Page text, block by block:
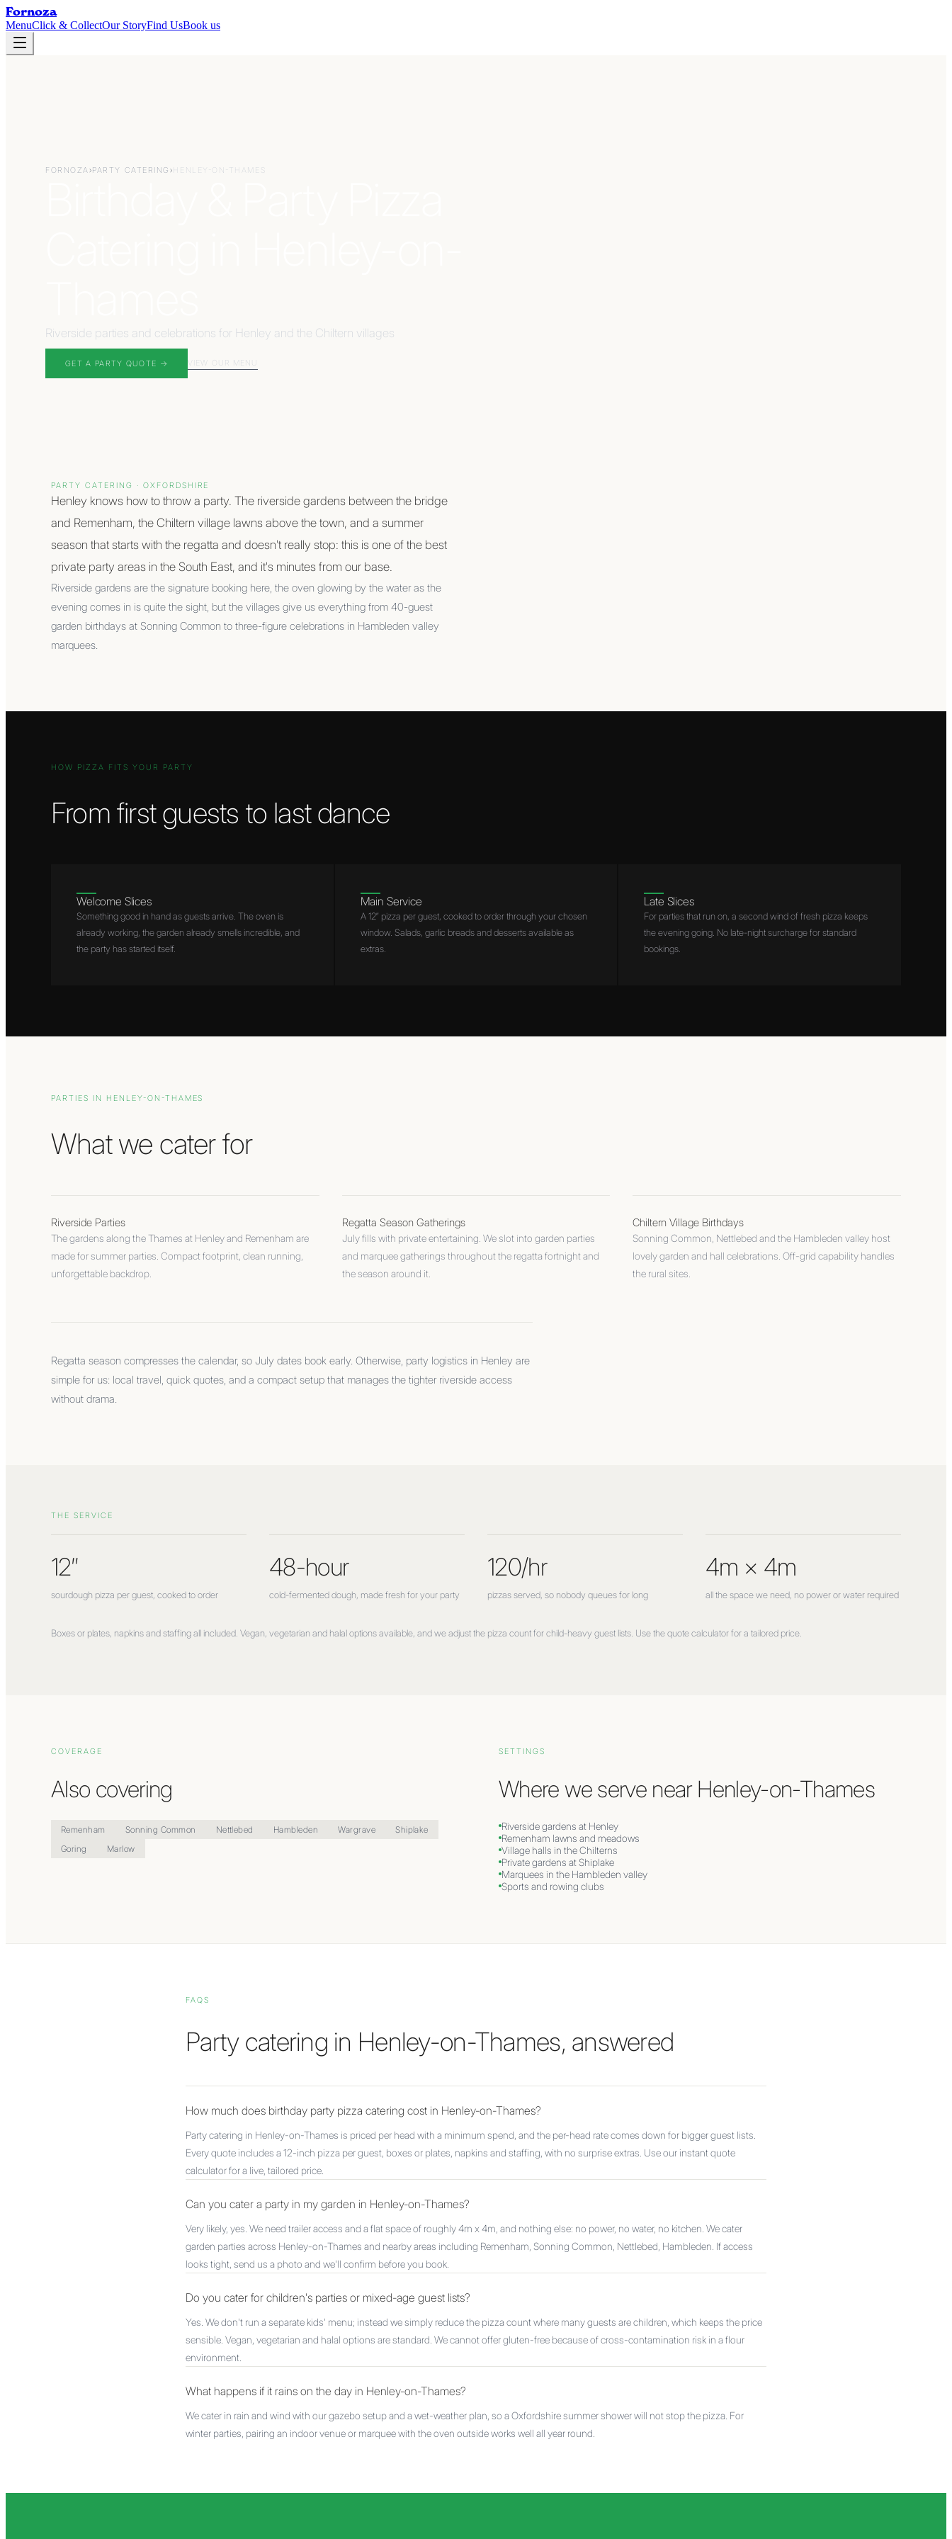
Fornoza
MenuClick & CollectOur StoryFind UsBook us
FORNOZA›PARTY CATERING ›HENLEY-ON-THAMES
Riverside parties and celebrations for Henley and the Chiltern villages
GET A PARTY QUOTE → VIEW OUR MENU
PARTY CATERING · OXFORDSHIRE
Henley knows how to throw a party. The riverside gardens between the bridge
and Remenham, the Chiltern village lawns above the town, and a summer
season that starts with the regatta and doesn't really stop: this is one of the best
private party areas in the South East, and it's minutes from our base.
Riverside gardens are the signature booking here, the oven glowing by the water as the
evening comes in is quite the sight, but the villages give us everything from 40-guest
garden birthdays at Sonning Common to three-figure celebrations in Hambleden valley
marquees.
HOW PIZZA FITS YOUR PARTY
From first guests to last dance
Welcome Slices
Something good in hand as guests arrive. The oven is
already working, the garden already smells incredible, and
the party has started itself.
Main Service
A 12″ pizza per guest, cooked to order through your chosen
window. Salads, garlic breads and desserts available as
extras.
Late Slices
For parties that run on, a second wind of fresh pizza keeps
the evening going. No late-night surcharge for standard
bookings.
PARTIES IN HENLEY-ON-THAMES
What we cater for
Riverside Parties
The gardens along the Thames at Henley and Remenham are
made for summer parties. Compact footprint, clean running,
unforgettable backdrop.
Regatta Season Gatherings
July fills with private entertaining. We slot into garden parties
and marquee gatherings throughout the regatta fortnight and
the season around it.
Chiltern Village Birthdays
Sonning Common, Nettlebed and the Hambleden valley host
lovely garden and hall celebrations. Off-grid capability handles
the rural sites.
Regatta season compresses the calendar, so July dates book early. Otherwise, party logistics in Henley are
simple for us: local travel, quick quotes, and a compact setup that manages the tighter riverside access
without drama.
THE SERVICE
12″
sourdough pizza per guest, cooked to order
48-hour
cold-fermented dough, made fresh for your party
120/hr
pizzas served, so nobody queues for long
4m × 4m
all the space we need, no power or water required
Boxes or plates, napkins and staffing all included. Vegan, vegetarian and halal options available, and we adjust the pizza count for child-heavy guest lists. Use the quote calculator for a tailored price.
COVERAGE
Also covering
Remenham Sonning Common Nettlebed Hambleden Wargrave
Shiplake
Goring
Marlow
SETTINGS
Where we serve near Henley-on-Thames
Riverside gardens at Henley
Remenham lawns and meadows
Village halls in the Chilterns
Private gardens at Shiplake
Marquees in the Hambleden valley
Sports and rowing clubs
FAQS
Party catering in Henley-on-Thames, answered
How much does birthday party pizza catering cost in Henley-on-Thames?
Party catering in Henley-on-Thames is priced per head with a minimum spend, and the per-head rate comes down for bigger guest lists.
Every quote includes a 12-inch pizza per guest, boxes or plates, napkins and staffing, with no surprise extras. Use our instant quote
calculator for a live, tailored price.
Can you cater a party in my garden in Henley-on-Thames?
Very likely, yes. We need trailer access and a flat space of roughly 4m x 4m, and nothing else: no power, no water, no kitchen. We cater
garden parties across Henley-on-Thames and nearby areas including Remenham, Sonning Common, Nettlebed, Hambleden. If access
looks tight, send us a photo and we'll confirm before you book.
Do you cater for children's parties or mixed-age guest lists?
Yes. We don't run a separate kids' menu; instead we simply reduce the pizza count where many guests are children, which keeps the price
sensible. Vegan, vegetarian and halal options are standard. We cannot offer gluten-free because of cross-contamination risk in a flour
environment.
What happens if it rains on the day in Henley-on-Thames?
We cater in rain and wind with our gazebo setup and a wet-weather plan, so a Oxfordshire summer shower will not stop the pizza. For
winter parties, pairing an indoor venue or marquee with the oven outside works well all year round.